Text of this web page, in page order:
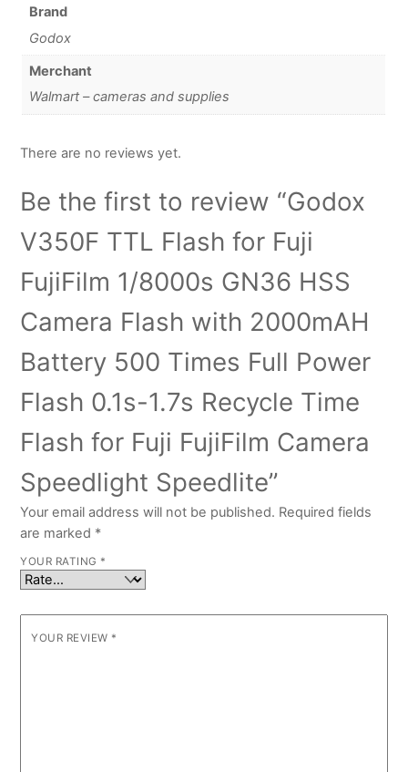
Brand
Godox
Merchant
Walmart – cameras and supplies
There are no reviews yet.
Be the first to review “Godox
V350F TTL Flash for Fuji
FujiFilm 1/8000s GN36 HSS
Camera Flash with 2000mAH
Battery 500 Times Full Power
Flash 0.1s-1.7s Recycle Time
Flash for Fuji FujiFilm Camera
Speedlight Speedlite”
Your email address will not be published. Required fields
are marked *
YOUR RATING *
YOUR REVIEW *